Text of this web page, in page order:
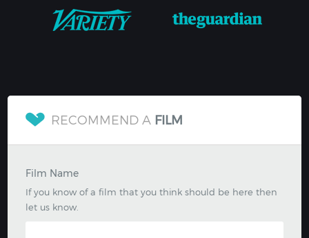
RECOMMEND A FILM
Film Name
If you know of a film that you think should be here then
let us know.